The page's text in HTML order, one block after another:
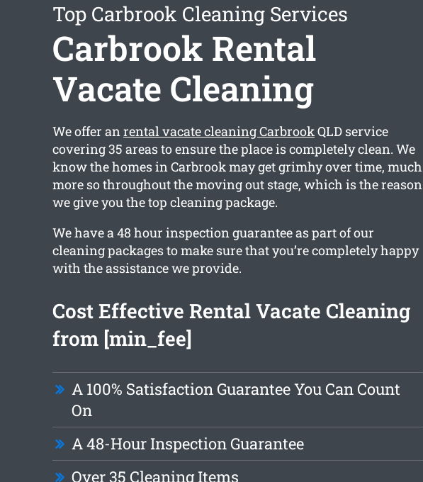
Top Carbrook Cleaning Services
Carbrook Rental
Vacate Cleaning
We offer anrental vacate cleaning CarbrookQLD service
covering 35 areas to ensure the place is completely clean. We
know the homes in Carbrook may get grimhy over time, much
more so throughout the moving out stage, which is the reason
we give you the top cleaning package.
We have a 48 hour inspection guarantee as part of our
cleaning packages to make sure that you’re completely happy
with the assistance we provide.
Cost Effective Rental Vacate Cleaning
from [min_fee]
A 100% Satisfaction Guarantee You Can Count
On
A 48-Hour Inspection Guarantee
Over 35 Cleaning Items